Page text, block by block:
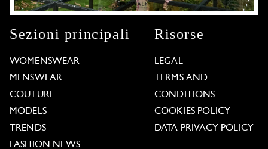
Sezioni principali
WOMENSWEAR
MENSWEAR
COUTURE
MODELS
TRENDS
FASHION NEWS
Risorse
LEGAL
TERMS AND
CONDITIONS
COOKIES POLICY
DATA PRIVACY POLICY